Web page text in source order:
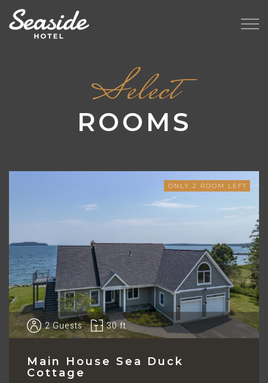
Select
ROOMS
2Guests 30 ft
ONLY 2 ROOM LEFT
Main House Sea Duck
Cottage